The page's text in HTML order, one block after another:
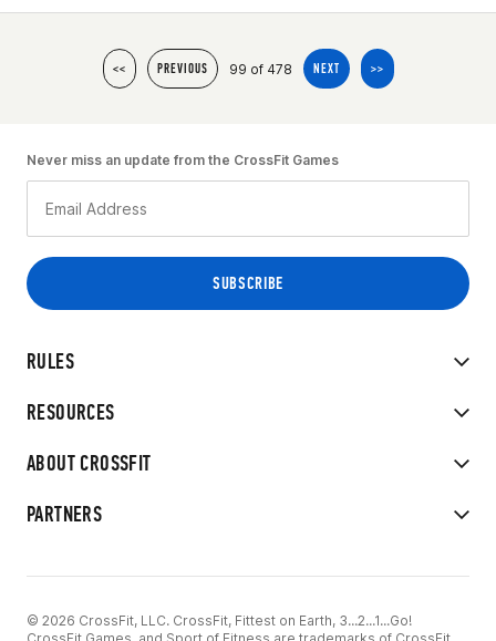
<< PREVIOUS 99 of 478 NEXT >>
RULES
RESOURCES
ABOUT CROSSFIT
PARTNERS
Never miss an update from the CrossFit Games
© 2026 CrossFit, LLC. CrossFit, Fittest on Earth, 3...2...1...Go!